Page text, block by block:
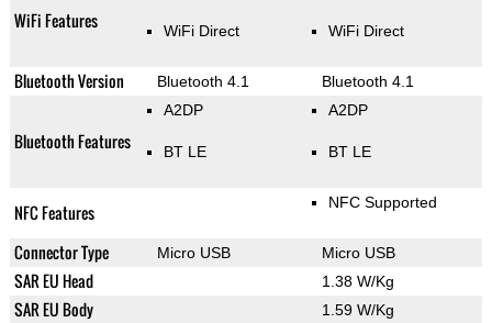
WiFi Features WiFi Direct WiFi Direct
Bluetooth Version Bluetooth 4.1 Bluetooth 4.1
Bluetooth Features
A2DP
BT LE
A2DP
BT LE
NFC Features NFC Supported
Connector Type Micro USB Micro USB
SAR EU Head 1.38 W/Kg
SAR EU Body 1.59 W/Kg